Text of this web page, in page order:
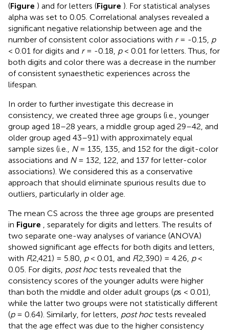
(Figure ) and for letters (Figure ). For statistical analyses
alpha was set to 0.05. Correlational analyses revealed a
significant negative relationship between age and the
number of consistent color associations with r= -0.15, p
< 0.01 for digits and r= -0.18, p< 0.01 for letters. Thus, for
both digits and color there was a decrease in the number
of consistent synaesthetic experiences across the
lifespan.
In order to further investigate this decrease in
consistency, we created three age groups (i.e., younger
group aged 18–28 years, a middle group aged 29–42, and
older group aged 43–91) with approximately equal
sample sizes (i.e.,
N= 135, 135, and 152 for the digit-color
associations and N= 132, 122, and 137 for letter-color
associations). We considered this as a conservative
approach that should eliminate spurious results due to
outliers, particularly in older age.
The mean CS across the three age groups are presented
in Figure
, separately for digits and letters. The results of
two separate one-way analyses of variance (ANOVA)
showed significant age effects for both digits and letters,
with F(2,421) = 5.80, p< 0.01, and F(2,390) = 4.26, p<
0.05. For digits, post hoctests revealed that the
consistency scores of the younger adults were higher
than both the middle and older adult groups (ps < 0.01),
while the latter two groups were not statistically different
(p= 0.64). Similarly, for letters, post hoctests revealed
that the age effect was due to the higher consistency